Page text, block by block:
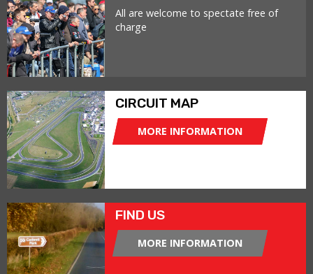
All are welcome to spectate free of
charge
CIRCUIT MAP
MORE INFORMATION
FIND US
MORE INFORMATION